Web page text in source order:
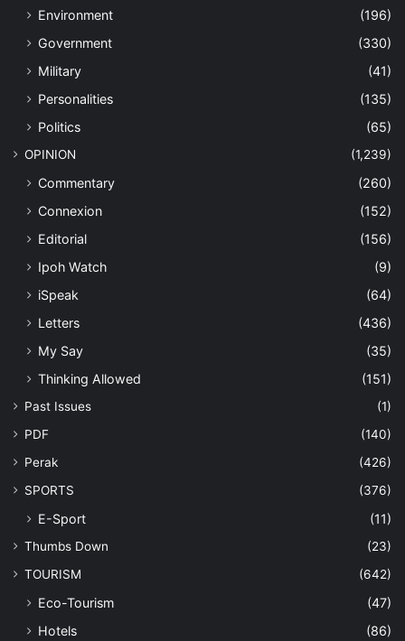
Environment
(196)
Government
(330)
Military
(41)
Personalities
(135)
Politics
(65)
OPINION (1,239)
Commentary
(260)
Connexion
(152)
Editorial
(156)
Ipoh Watch
(9)
iSpeak
(64)
Letters
(436)
My Say
(35)
Thinking Allowed
(151)
Past Issues
(1)
PDF
(140)
Perak
(426)
SPORTS
(376)
E-Sport (11)
Thumbs Down
(23)
TOURISM
(642)
Eco-Tourism
(47)
Hotels
(86)